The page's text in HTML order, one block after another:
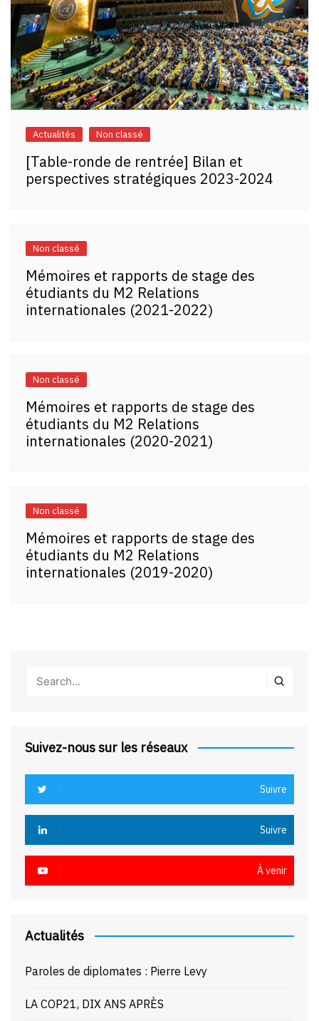
Actualités Non classé
[Table-ronde de rentrée] Bilan et
perspectives stratégiques 2023-2024
Non classé
Mémoires et rapports de stage des
étudiants du M2 Relations
internationales (2021-2022)
Non classé
Mémoires et rapports de stage des
étudiants du M2 Relations
internationales (2020-2021)
Non classé
Mémoires et rapports de stage des
étudiants du M2 Relations
internationales (2019-2020)
Suivez-nous sur les réseaux
Suivre
Suivre
À venir
Actualités
Paroles de diplomates : Pierre Levy
LA COP21, DIX ANS APRÈS